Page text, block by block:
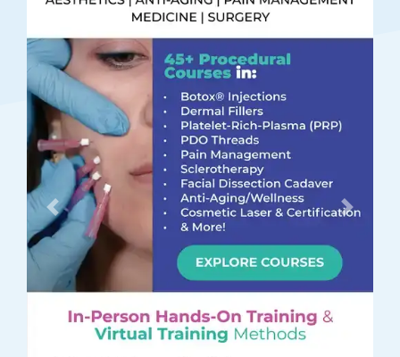
Previous Next